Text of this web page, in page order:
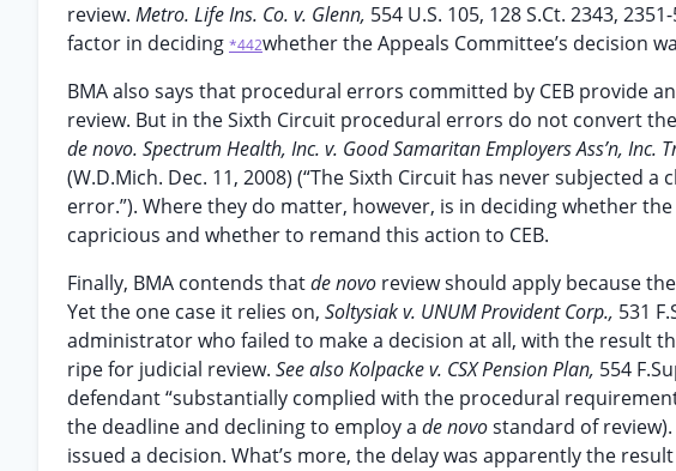
review. Metro. Life Ins. Co. v. Glenn, 554 U.S. 105, 128 S.Ct. 2343,
factor in deciding *442whether the Appeals Committee’s decision
BMA also says that procedural errors committed by CEB provide
review. But in the Sixth Circuit procedural errors do not convert
de novo. Spectrum Health, Inc. v. Good Samaritan Employers Ass’n, Inc.
(W.D.Mich. Dec. 11, 2008) (“The Sixth Circuit has never subjected a
error.”). Where they do matter, however, is in deciding whether
capricious and whether to remand this action to CEB.
Finally, BMA contends thatde novo review should apply because
Yet the one case it relies on, Soltysiak v. UNUM Provident Corp., 531
administrator who failed to make a decision at all, with the result
ripe for judicial review. See also Kolpacke v. CSX Pension Plan, 554
defendant “substantially complied with the procedural
the deadline and declining to employ a de novostandard of
issued a decision. What’s more, the delay was apparently the